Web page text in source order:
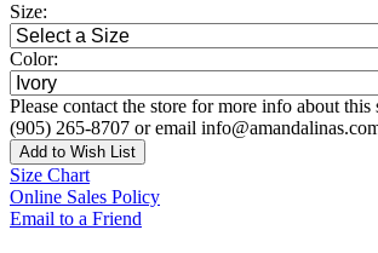
Size:
Color:
Please contact the store for more info about this
(905) 265-8707 or email
Add to Wish List
Size Chart
Online Sales Policy
Email to a Friend